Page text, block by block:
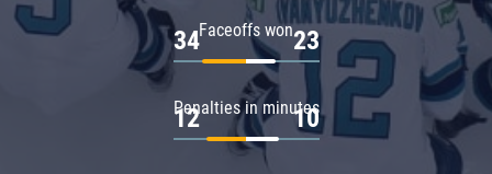
Faceoffs won
34 23
Penalties in minutes
12 10